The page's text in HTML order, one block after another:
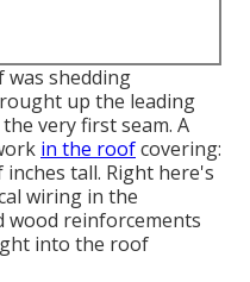
shedding
up the leading
very first seam. A
in the roofcovering:
tall. Right here's
wiring in the
wood reinforcements
into the roof